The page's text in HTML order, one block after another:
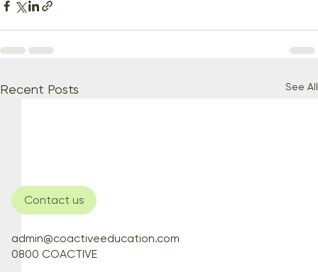
Recent Posts See All
Contact us
admin@coactiveeducation.com
0800 COACTIVE